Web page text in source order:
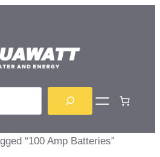
“100 Amp Batteries”